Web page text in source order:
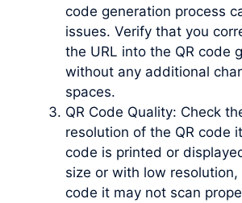
code generation process
issues. Verify that you
the URL into the QR code
without any additional
spaces.
QR Code Quality: Check
resolution of the QR code
code is printed or
size or with low
code it may not scan